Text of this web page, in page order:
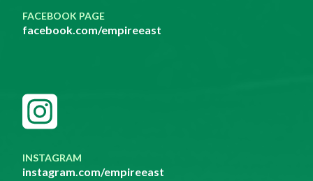
FACEBOOK PAGE
facebook.com/empireeast
INSTAGRAM
instagram.com/empireeast